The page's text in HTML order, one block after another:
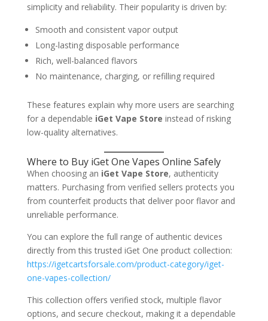
simplicity and reliability. Their popularity is driven by:
Smooth and consistent vapor output
Long-lasting disposable performance
Rich, well-balanced flavors
No maintenance, charging, or refilling required
These features explain why more users are searching
for a dependable iGet Vape Store instead of risking
low-quality alternatives.
Where to Buy iGet One Vapes Online Safely
When choosing an iGet Vape Store, authenticity
matters. Purchasing from verified sellers protects you
from counterfeit products that deliver poor flavor and
unreliable performance.
You can explore the full range of authentic devices
directly from this trusted iGet One product collection:
https://igetcartsforsale.com/product-category/iget-
one-vapes-collection/
This collection offers verified stock, multiple flavor
options, and secure checkout, making it a dependable